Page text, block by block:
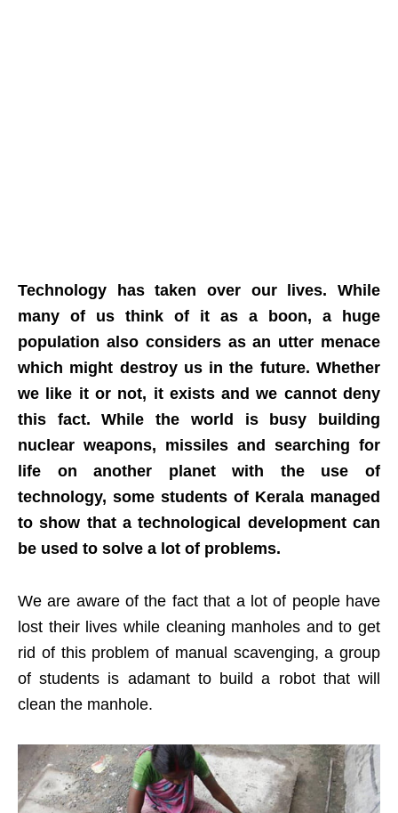
Technology has taken over our lives. While
many of us think of it as a boon, a huge
population also considers as an utter menace
which might destroy us in the future. Whether
we like it or not, it exists and we cannot deny
this fact. While the world is busy building
nuclear weapons, missiles and searching for
life on another planet with the use of
technology, some students of Kerala managed
to show that a technological development can
be used to solve a lot of problems.
We are aware of the fact that a lot of people have
lost their lives while cleaning manholes and to get
rid of this problem of manual scavenging, a group
of students is adamant to build a robot that will
clean the manhole.